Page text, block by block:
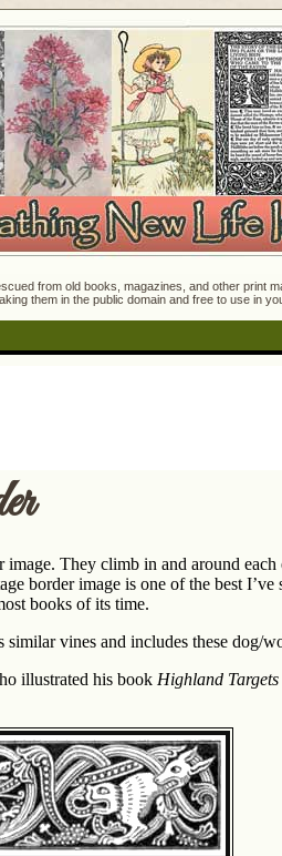
from old books, magazines, and other print
them in the public domain and free to use in
They climb in and around
border image is one of the best
books of its time.
similar vines and includes these dog/
illustrated his book Highland